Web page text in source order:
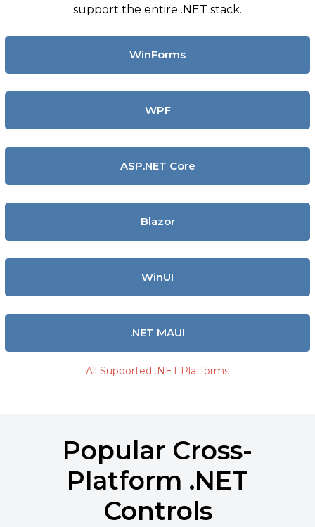
support the entire .NET stack.
WinForms
WPF
ASP.NET Core
Blazor
WinUI
.NET MAUI
All Supported .NET Platforms
Popular Cross-
Platform .NET
Controls